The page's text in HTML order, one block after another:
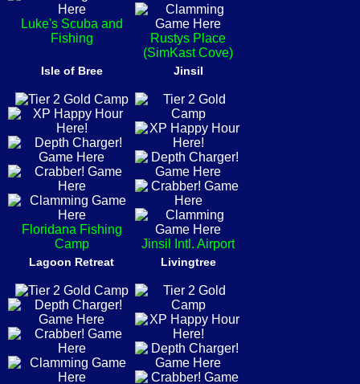
Luke's Scuba and
Fishing
Rustys Place
(SimKast Cove)
Isle of Bree
Floridana Fishing
Camp
Jinsil
Jinsil Intl. Airport
Lagoon Retreat Livingtree